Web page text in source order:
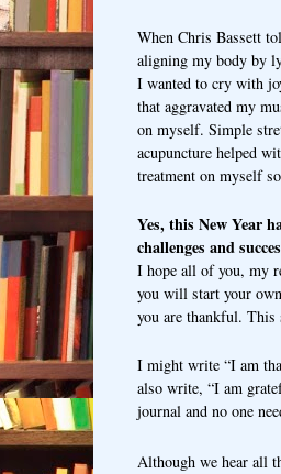
When Chris Bassett
aligning my body by
I wanted to cry with
that aggravated my
on myself. Simple
acupuncture helped
treatment on myself
Yes, this New Year
challenges and
I hope all of you, my
you will start your
you are thankful.
I might write “I am
also write, “I am
journal and no one
Although we hear all